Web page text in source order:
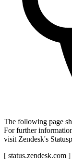
The following page
For further
visit Zendesk's
[ status.zendesk.com ]